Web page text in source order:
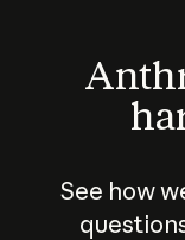
See how